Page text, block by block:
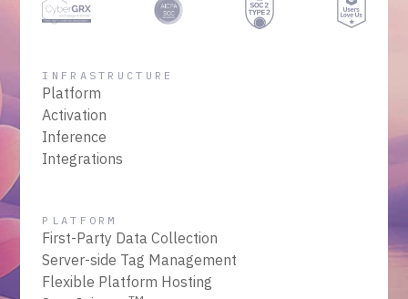
INFRASTRUCTURE
Platform
Activation
Inference
Integrations
PLATFORM
First-Party Data Collection
Server-side Tag Management
Flexible Platform Hosting